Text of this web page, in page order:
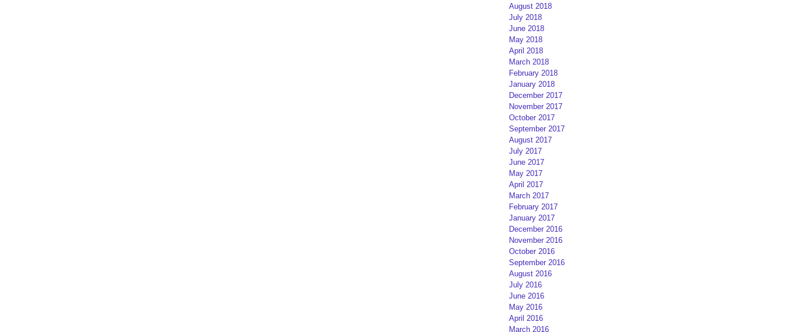
August 2018
July 2018
June 2018
May 2018
April 2018
March 2018
February 2018
January 2018
December 2017
November 2017
October 2017
September 2017
August 2017
July 2017
June 2017
May 2017
April 2017
March 2017
February 2017
January 2017
December 2016
November 2016
October 2016
September 2016
August 2016
July 2016
June 2016
May 2016
April 2016
March 2016